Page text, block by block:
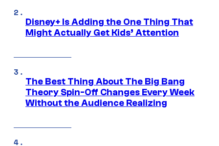
Disney+ Is Adding the One Thing That
Might Actually Get Kids’ Attention
The Best Thing About The Big Bang
Theory Spin-Off Changes Every Week
Without the Audience Realizing